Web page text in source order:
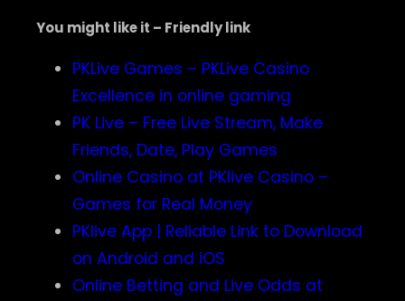
You might like it – Friendly link
PKLive Games – PKLive Casino
Excellence in online gaming
PK Live – Free Live Stream, Make
Friends, Date, Play Games
Online Casino at PKlive Casino –
Games for Real Money
PKlive App | Reliable Link to Download
on Android and iOS
Online Betting and Live Odds at